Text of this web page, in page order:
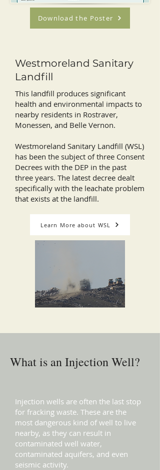
Download the Poster
Westmoreland Sanitary
Landfill
This landfill produces significant
health and environmental impacts to
nearby residents in Rostraver,
Monessen, and Belle Vernon.
Westmoreland Sanitary Landfill (WSL)
has been the subject of three Consent
Decrees with the DEP in the past
three years. The latest decree dealt
specifically with the leachate problem
that exists at the landfill.
Learn More about WSL
What is an Injection Well?
Injection wells are often the last stop
for fracking waste. These are the
most dangerous kind of well to live
nearby, as they can result in
contaminated well water,
contaminated aquifers, and even
seismic activity.